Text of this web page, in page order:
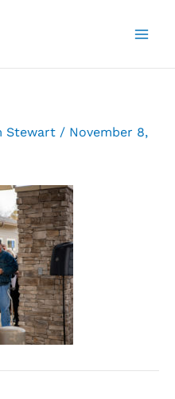
Stewart / November 8,